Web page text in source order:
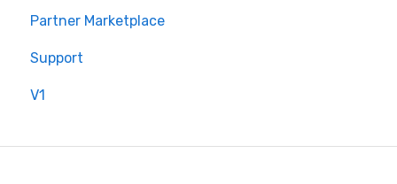
Partner Marketplace
Support
V1